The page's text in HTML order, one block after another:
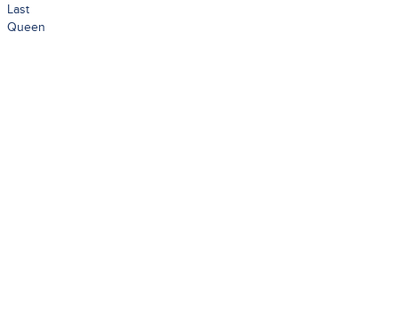
Last
Queen